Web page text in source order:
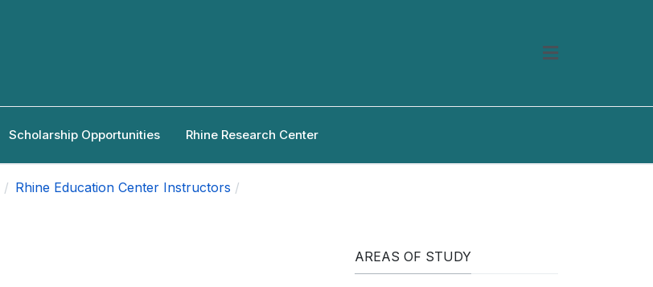
Scholarship Opportunities Rhine Research Center
Rhine Education Center Instructors
AREAS OF STUDY